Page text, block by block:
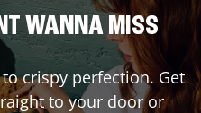
WANNA MISS
crispy perfection. Get
to your door or